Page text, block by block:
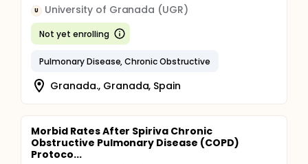
U University of Granada (UGR)
Not yet enrolling
Pulmonary Disease, Chronic Obstructive
Granada., Granada, Spain
Morbid Rates After Spiriva Chronic
Obstructive Pulmonary Disease (COPD)
Protoco...